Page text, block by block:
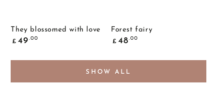
They blossomed with love
Common
price
£ 49 .00
Forest fairy
Common
price
£ 48.00
SHOW ALL